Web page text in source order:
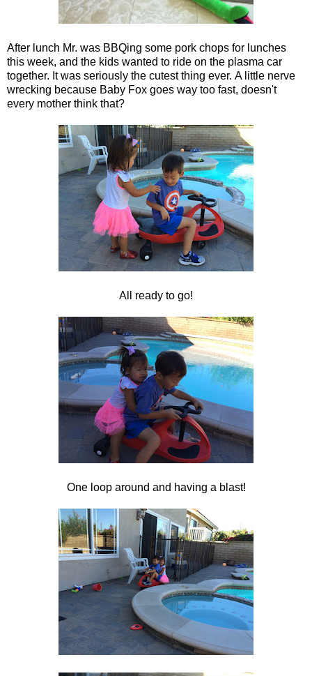
After lunch Mr. was BBQing some pork chops for lunches
this week, and the kids wanted to ride on the plasma car
together. It was seriously the cutest thing ever. A little nerve
wrecking because Baby Fox goes way too fast, doesn't
every mother think that?
All ready to go!
One loop around and having a blast!